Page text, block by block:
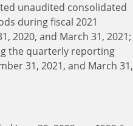
unaudited consolidated
during fiscal 2021
2020, and March 31, 2021;
the quarterly reporting
31, 2021, and March 31,